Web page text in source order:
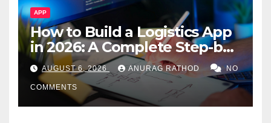
APP
How to Build a Logistics App
in 2026: A Complete Step-by-
Step Guide
AUGUST 6, 2026 ANURAG RATHOD NO
COMMENTS